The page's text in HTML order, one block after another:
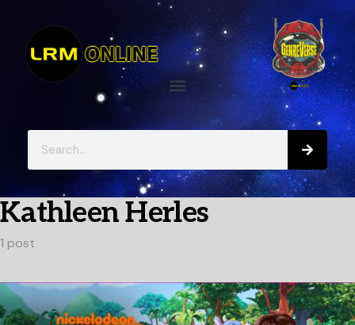
Kathleen Herles
1 post